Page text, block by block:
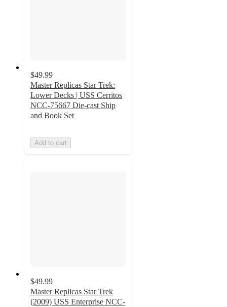
$49.99
Master Replicas Star Trek:
Lower Decks | USS Cerritos
NCC-75667 Die-cast Ship
and Book Set
Add to cart
$49.99
Master Replicas Star Trek
(2009) USS Enterprise NCC-